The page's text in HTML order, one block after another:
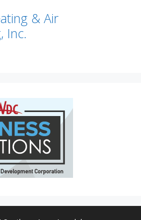
& Air
Inc.